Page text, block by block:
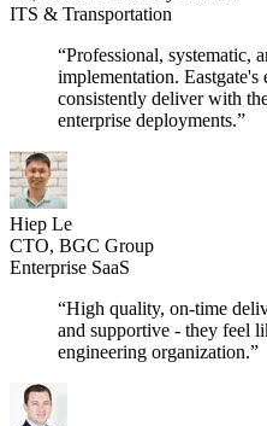
ITS & Transportation
“Professional, systematic,
implementation. Eastgate's
consistently deliver with
enterprise deployments.”
Hiep Le
CTO, BGC Group
Enterprise SaaS
“High quality, on-time
and supportive - they feel
engineering organization.”